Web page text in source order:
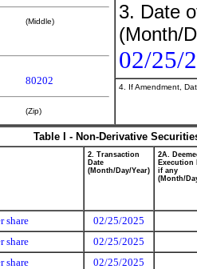
(Middle)
80202
(Zip)
3. Date
(Month/
02/25/
4. If Amendment,
Table I - Non-Derivative
2. Transaction
Date
(Month/Day/Year)
2A.
Execution
if any
(Month/
share
02/25/2025
share
02/25/2025
share
02/25/2025